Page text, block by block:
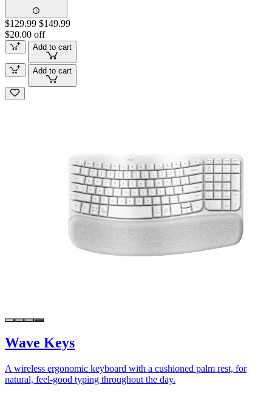
$129.99 $149.99
$20.00 off
Add to cart
Add to cart
Wave Keys
A wireless ergonomic keyboard with a cushioned palm rest, for
natural, feel-good typing throughout the day.